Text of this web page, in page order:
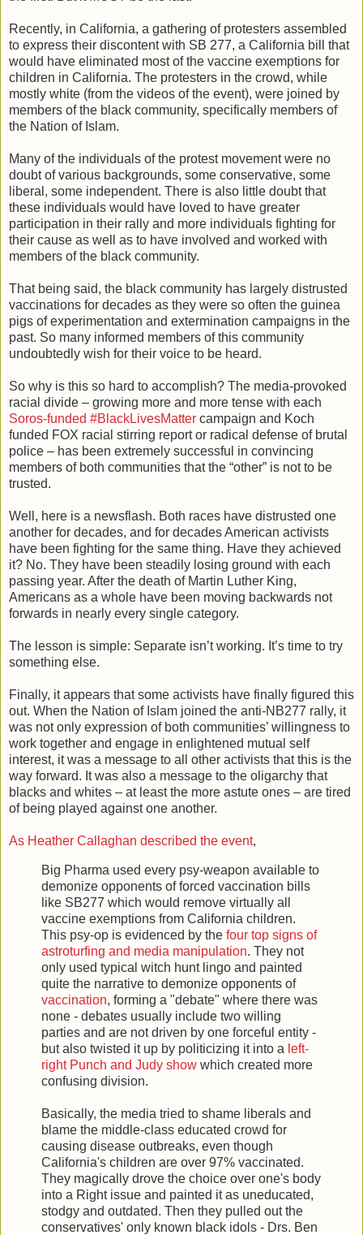
Recently, in California, a gathering of protesters assembled
to express their discontent with SB 277, a California bill that
would have eliminated most of the vaccine exemptions for
children in California. The protesters in the crowd, while
mostly white (from the videos of the event), were joined by
members of the black community, specifically members of
the Nation of Islam.
Many of the individuals of the protest movement were no
doubt of various backgrounds, some conservative, some
liberal, some independent. There is also little doubt that
these individuals would have loved to have greater
participation in their rally and more individuals fighting for
their cause as well as to have involved and worked with
members of the black community.
That being said, the black community has largely distrusted
vaccinations for decades as they were so often the guinea
pigs of experimentation and extermination campaigns in the
past. So many informed members of this community
undoubtedly wish for their voice to be heard.
So why is this so hard to accomplish? The media-provoked
racial divide – growing more and more tense with each
Soros-funded #BlackLivesMatter campaign and Koch
funded FOX racial stirring report or radical defense of brutal
police – has been extremely successful in convincing
members of both communities that the “other” is not to be
trusted.
Well, here is a newsflash. Both races have distrusted one
another for decades, and for decades American activists
have been fighting for the same thing. Have they achieved
it? No. They have been steadily losing ground with each
passing year. After the death of Martin Luther King,
Americans as a whole have been moving backwards not
forwards in nearly every single category.
The lesson is simple: Separate isn’t working. It’s time to try
something else.
Finally, it appears that some activists have finally figured this
out. When the Nation of Islam joined the anti-NB277 rally, it
was not only expression of both communities’ willingness to
work together and engage in enlightened mutual self
interest, it was a message to all other activists that this is the
way forward. It was also a message to the oligarchy that
blacks and whites – at least the more astute ones – are tired
of being played against one another.
As Heather Callaghan described the event,
Big Pharma used every psy-weapon available to
demonize opponents of forced vaccination bills
like SB277 which would remove virtually all
vaccine exemptions from California children.
This psy-op is evidenced by the four top signs of
astroturfing and media manipulation. They not
only used typical witch hunt lingo and painted
quite the narrative to demonize opponents of
vaccination, forming a "debate" where there was
none - debates usually include two willing
parties and are not driven by one forceful entity -
but also twisted it up by politicizing it into a left-
right Punch and Judy show which created more
confusing division.
Basically, the media tried to shame liberals and
blame the middle-class educated crowd for
causing disease outbreaks, even though
California's children are over 97% vaccinated.
They magically drove the choice over one's body
into a Right issue and painted it as uneducated,
stodgy and outdated. Then they pulled out the
conservatives' only known black idols - Drs. Ben